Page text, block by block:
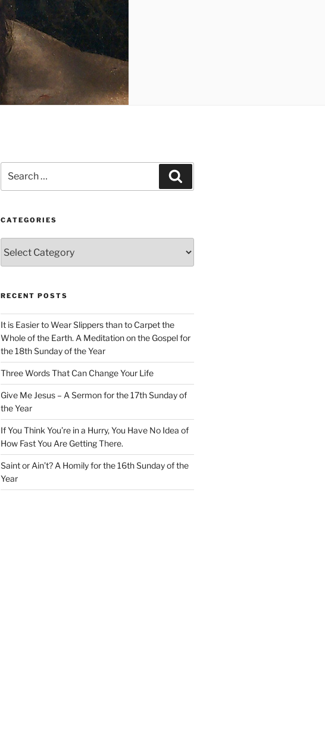
for:
CATEGORIES
RECENT POSTS
It is Easier to Wear Slippers than to Carpet the
Whole of the Earth. A Meditation on the Gospel for
the 18th Sunday of the Year
Three Words That Can Change Your Life
Give Me Jesus – A Sermon for the 17th Sunday of
the Year
If You Think You’re in a Hurry, You Have No Idea of
How Fast You Are Getting There.
Saint or Ain’t? A Homily for the 16th Sunday of the
Year